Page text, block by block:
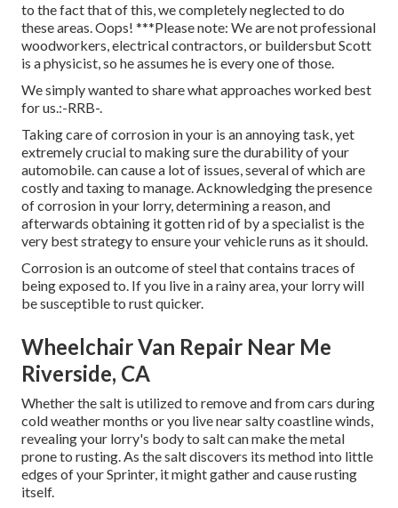
to the fact that of this, we completely neglected to do
these areas. Oops! ***Please note: We are not professional
woodworkers, electrical contractors, or buildersbut Scott
is a physicist, so he assumes he is every one of those.
We simply wanted to share what approaches worked best
for us.:-RRB-.
Taking care of corrosion in your is an annoying task, yet
extremely crucial to making sure the durability of your
automobile. can cause a lot of issues, several of which are
costly and taxing to manage. Acknowledging the presence
of corrosion in your lorry, determining a reason, and
afterwards obtaining it gotten rid of by a specialist is the
very best strategy to ensure your vehicle runs as it should.
Corrosion is an outcome of steel that contains traces of
being exposed to. If you live in a rainy area, your lorry will
be susceptible to rust quicker.
Wheelchair Van Repair Near Me
Riverside, CA
Whether the salt is utilized to remove and from cars during
cold weather months or you live near salty coastline winds,
revealing your lorry's body to salt can make the metal
prone to rusting. As the salt discovers its method into little
edges of your Sprinter, it might gather and cause rusting
itself.